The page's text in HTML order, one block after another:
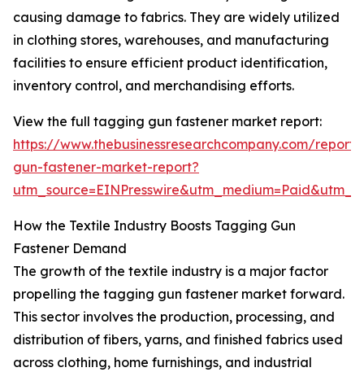
causing damage to fabrics. They are widely utilized
in clothing stores, warehouses, and manufacturing
facilities to ensure efficient product identification,
inventory control, and merchandising efforts.
View the full tagging gun fastener market report:
https://www.thebusinessresearchcompany.com/
gun-fastener-market-report?
How the Textile Industry Boosts Tagging Gun
Fastener Demand
The growth of the textile industry is a major factor
propelling the tagging gun fastener market forward.
This sector involves the production, processing, and
distribution of fibers, yarns, and finished fabrics used
across clothing, home furnishings, and industrial